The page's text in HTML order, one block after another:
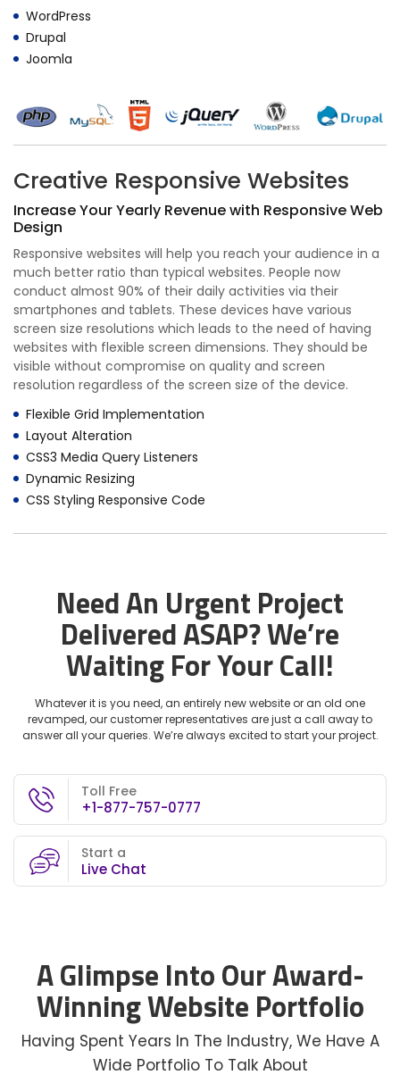
WordPress
Drupal
Joomla
Creative Responsive Websites
Increase Your Yearly Revenue with Responsive Web
Design
Responsive websites will help you reach your audience in a
much better ratio than typical websites. People now
conduct almost 90% of their daily activities via their
smartphones and tablets. These devices have various
screen size resolutions which leads to the need of having
websites with flexible screen dimensions. They should be
visible without compromise on quality and screen
resolution regardless of the screen size of the device.
Flexible Grid Implementation
Layout Alteration
CSS3 Media Query Listeners
Dynamic Resizing
CSS Styling Responsive Code
Need An Urgent Project
Delivered ASAP?We’re
Waiting For Your Call!
Whatever it is you need, an entirely new website or an old one
revamped, our customer representatives are just a call away to
answer all your queries. We’re always excited to start your project.
Toll Free
+1-877-757-0777
Start a
Live Chat
A Glimpse Into Our Award-
Winning Website Portfolio
Having Spent Years In The Industry, We Have A
Wide Portfolio To Talk About